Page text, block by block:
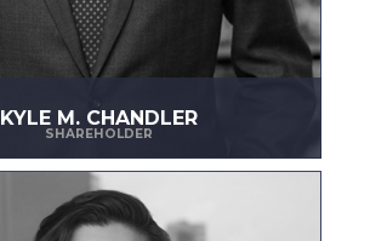
KYLE M. CHANDLER
SHAREHOLDER